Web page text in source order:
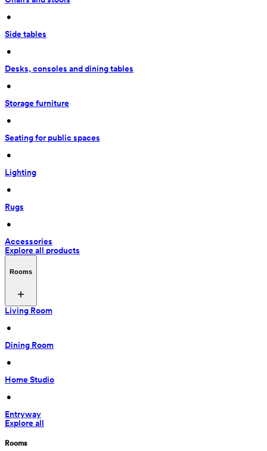
•
Side tables
•
Desks, consoles and dining tables
•
Storage furniture
•
Seating for public spaces
•
Lighting
•
Rugs
•
Accessories
Explore all products
Rooms
Living Room
•
Dining Room
•
Home Studio
•
Entryway
Explore all
Rooms